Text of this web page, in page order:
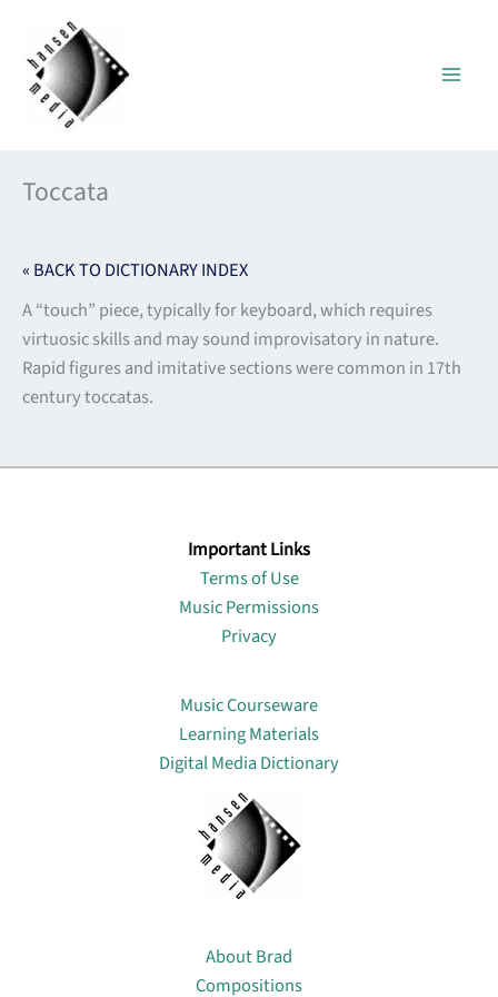
content
Toccata
« BACK TO DICTIONARY INDEX
A “touch” piece, typically for keyboard, which requires
virtuosic skills and may sound improvisatory in nature.
Rapid figures and imitative sections were common in 17th
century toccatas.
Important Links
Terms of Use
Music Permissions
Privacy
Music Courseware
Learning Materials
Digital Media Dictionary
About Brad
Compositions